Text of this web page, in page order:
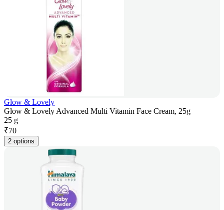
Glow & Lovely
Glow & Lovely Advanced Multi Vitamin Face Cream, 25g
25 g
₹70
2 options